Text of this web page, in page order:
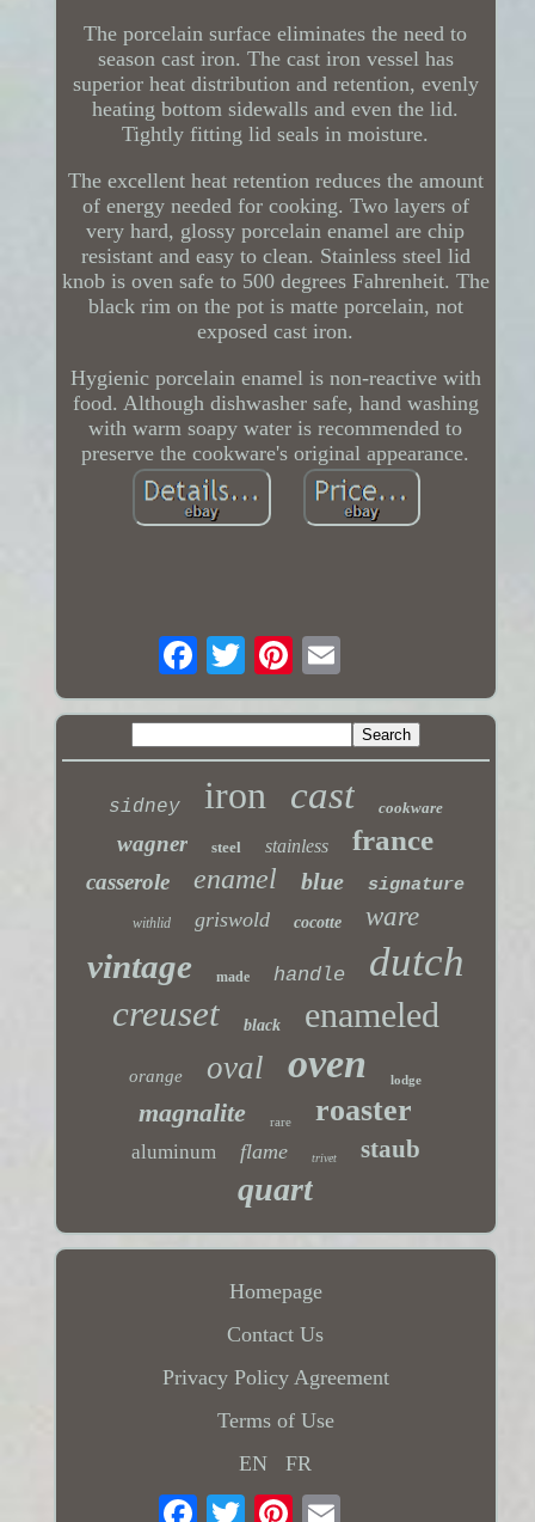
The porcelain surface eliminates the need to
season cast iron. The cast iron vessel has
superior heat distribution and retention, evenly
heating bottom sidewalls and even the lid.
Tightly fitting lid seals in moisture.
The excellent heat retention reduces the amount
of energy needed for cooking. Two layers of
very hard, glossy porcelain enamel are chip
resistant and easy to clean. Stainless steel lid
knob is oven safe to 500 degrees Fahrenheit. The
black rim on the pot is matte porcelain, not
exposed cast iron.
Hygienic porcelain enamel is non-reactive with
food. Although dishwasher safe, hand washing
with warm soapy water is recommended to
preserve the cookware's original appearance.
sidney iron cast cookware
wagner steel stainless france
casserole enamel blue signature
withlid griswold cocotte ware
vintage made handle dutch
creuset black enameled
orange oval oven lodge
magnalite rare roaster
aluminum flame trivet staub
quart
Homepage
Contact Us
Privacy Policy Agreement
Terms of Use
EN
FR